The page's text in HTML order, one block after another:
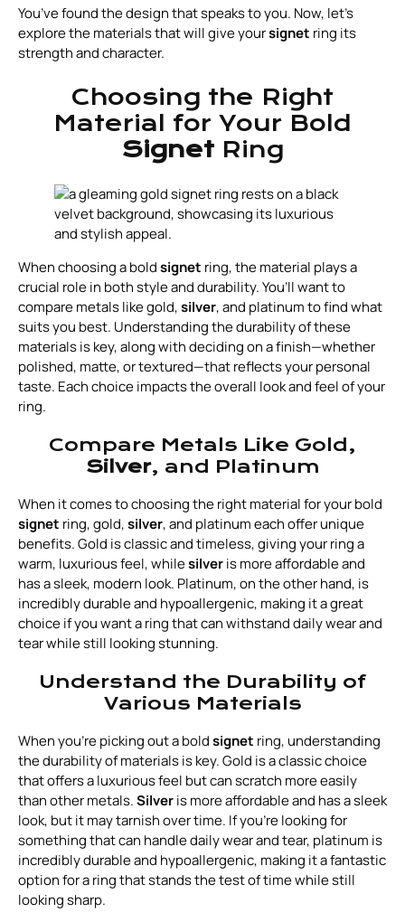
You’ve found the design that speaks to you. Now, let’s
explore the materials that will give yoursignet ring its
strength and character.
Choosing the Right
Material for Your Bold
SignetRing
When choosing a boldsignet ring, the material plays a
crucial role in both style and durability. You’ll want to
compare metals like gold,silver, and platinum to find what
suits you best. Understanding the durability of these
materials is key, along with deciding on a finish—whether
polished, matte, or textured—that reflects your personal
taste. Each choice impacts the overall look and feel of your
ring.
Compare Metals Like Gold,
Silver, and Platinum
When it comes to choosing the right material for your bold
signet ring, gold,silver, and platinum each offer unique
benefits. Gold is classic and timeless, giving your ring a
warm, luxurious feel, whilesilveris more affordable and
has a sleek, modern look. Platinum, on the other hand, is
incredibly durable and hypoallergenic, making it a great
choice if you want a ring that can withstand daily wear and
tear while still looking stunning.
Understand the Durability of
Various Materials
When you're picking out a boldsignet ring, understanding
the durability of materials is key. Gold is a classic choice
that offers a luxurious feel but can scratch more easily
than other metals.Silveris more affordable and has a sleek
look, but it may tarnish over time. If you're looking for
something that can handle daily wear and tear, platinum is
incredibly durable and hypoallergenic, making it a fantastic
option for a ring that stands the test of time while still
looking sharp.